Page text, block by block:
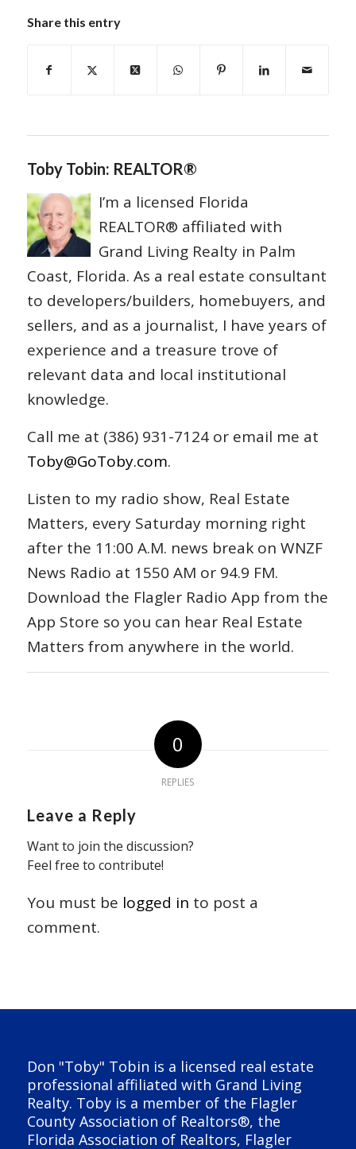
Share this entry
Toby Tobin: REALTOR®
I’m a licensed Florida
REALTOR® affiliated with
Grand Living Realty in Palm
Coast, Florida. As a real estate consultant
to developers/builders, homebuyers, and
sellers, and as a journalist, I have years of
experience and a treasure trove of
relevant data and local institutional
knowledge.
Call me at (386) 931-7124 or email me at
Toby@GoToby.com.
Listen to my radio show, Real Estate
Matters, every Saturday morning right
after the 11:00 A.M. news break on WNZF
News Radio at 1550 AM or 94.9 FM.
Download the Flagler Radio App from the
App Store so you can hear Real Estate
Matters from anywhere in the world.
0
REPLIES
Leave a Reply
Want to join the discussion?
Feel free to contribute!
You must be logged in to post a
comment.
Don "Toby" Tobin is a licensed real estate
professional affiliated with Grand Living
Realty. Toby is a member of the Flagler
County Association of Realtors®, the
Florida Association of Realtors, Flagler